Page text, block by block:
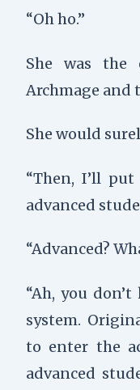
“Oh ho.”
She was the
Archmage and
She would
“Then, I’ll
advanced
“Advanced?
“Ah, you
system.
to enter the
advanced